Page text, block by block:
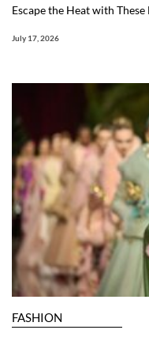
Escape the Heat with
July 17, 2026
FASHION